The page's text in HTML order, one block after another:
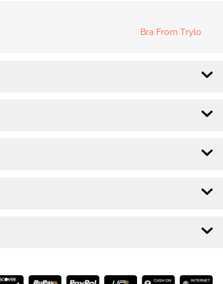
Bra From Trylo